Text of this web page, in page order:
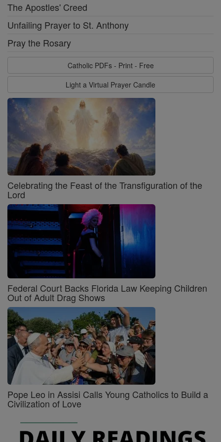
The Apostles' Creed
Unfailing Prayer to St. Anthony
Pray the Rosary
Catholic PDFs - Print - Free
Light a Virtual Prayer Candle
Celebrating the Feast of the Transfiguration of the
Lord
Federal Court Backs Florida Law Keeping Children
Out of Adult Drag Shows
Pope Leo in Assisi Calls Young Catholics to Build a
Civilization of Love